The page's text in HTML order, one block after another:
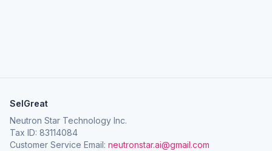
SelGreat
Neutron Star Technology Inc.
Tax ID: 83114084
Customer Service Email: neutronstar.ai@gmail.com